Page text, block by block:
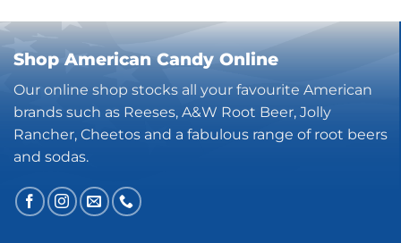
Shop American Candy Online
Our online shop stocks all your favourite American
brands such as Reeses, A&W Root Beer, Jolly
Rancher, Cheetos and a fabulous range of root beers
and sodas.